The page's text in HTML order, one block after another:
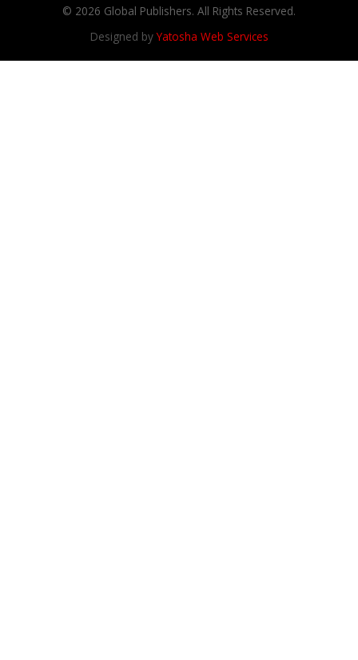
© 2026 Global Publishers. All Rights Reserved.
Designed byYatosha Web Services